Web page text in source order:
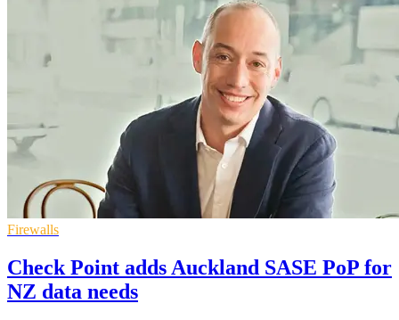
Firewalls
Check Point adds Auckland SASE PoP for
NZ data needs